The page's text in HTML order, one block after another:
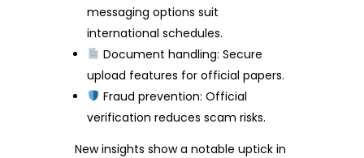
messaging options suit
international schedules.
Document handling: Secure
upload features for official papers.
Fraud prevention: Official
verification reduces scam risks.
New insights show a notable uptick in